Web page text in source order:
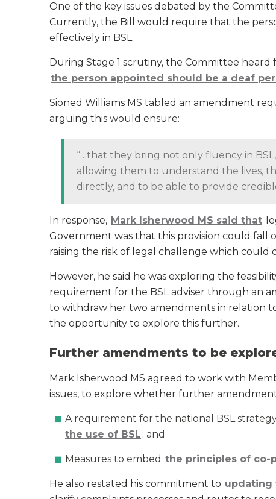
One of the key issues debated by the
Currently, the Bill would require that the
effectively in BSL.
During Stage 1 scrutiny, the Committee
the person appointed should be a deaf
Sioned Williams MS tabled an amendment
arguing this would ensure:
“…that they bring not only fluency in
allowing them to understand the lives,
directly, and to be able to provide
In response, Mark Isherwood MS said that
Government was that this provision could fall
raising the risk of legal challenge which could
However, he said he was exploring the
requirement for the BSL adviser through an
to withdraw her two amendments in relation
the opportunity to explore this further.
Further amendments to be
Mark Isherwood MS agreed to work with
issues, to explore whether further
A requirement for the national BSL
the use of BSL ; and
Measures to embed the principles of co-
He also restated his commitment to updating